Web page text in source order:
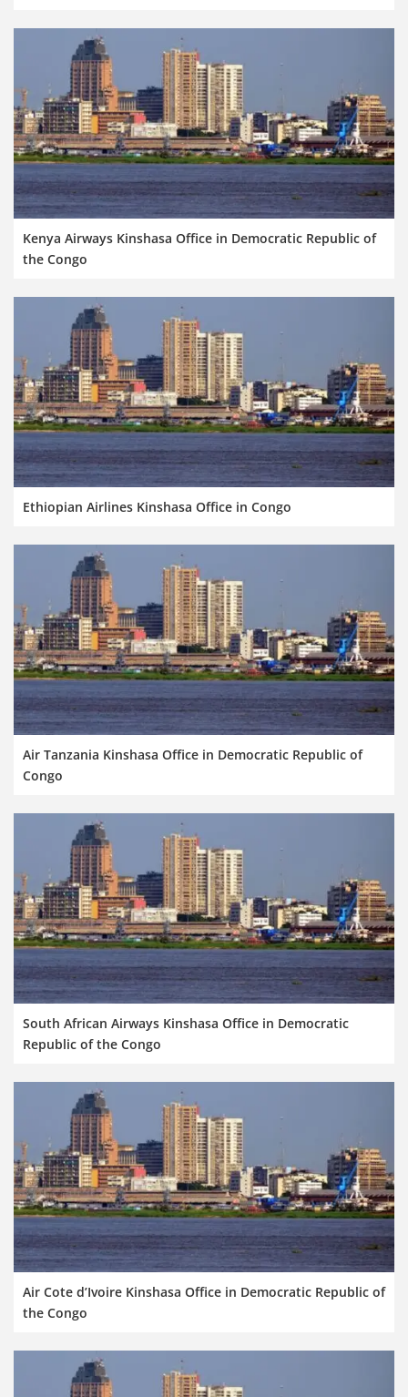
Kenya Airways Kinshasa Office in Democratic Republic of
the Congo
Ethiopian Airlines Kinshasa Office in Congo
Air Tanzania Kinshasa Office in Democratic Republic of
Congo
South African Airways Kinshasa Office in Democratic
Republic of the Congo
Air Cote d’Ivoire Kinshasa Office in Democratic Republic of
the Congo